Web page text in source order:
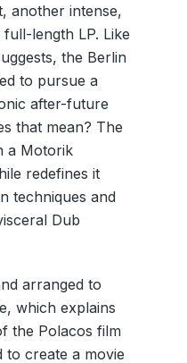
another intense,
length LP. Like
the Berlin
to pursue a
after-future
that mean? The
a Motorik
redefines it
techniques and
Dub
arranged to
which explains
the Polacos film
to create a movie